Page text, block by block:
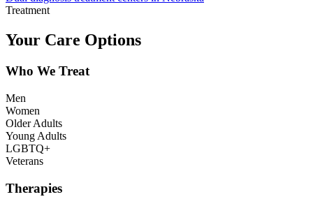
Treatment
Your Care Options
Who We Treat
Men
Women
Older Adults
Young Adults
LGBTQ+
Veterans
Therapies